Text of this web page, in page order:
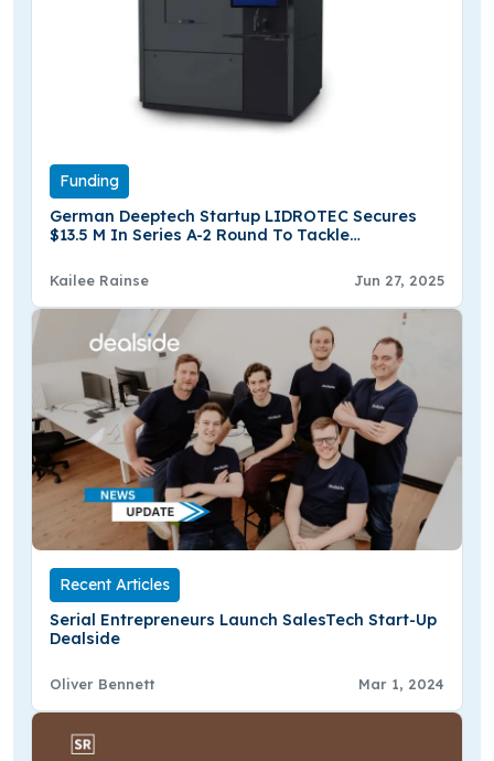
Funding
German Deeptech Startup LIDROTEC Secures
$13.5 M In Series A-2 Round To Tackle
Kailee Rainse Jun 27, 2025
Recent Articles
Serial Entrepreneurs Launch SalesTech Start-Up
Dealside
Oliver Bennett Mar 1, 2024